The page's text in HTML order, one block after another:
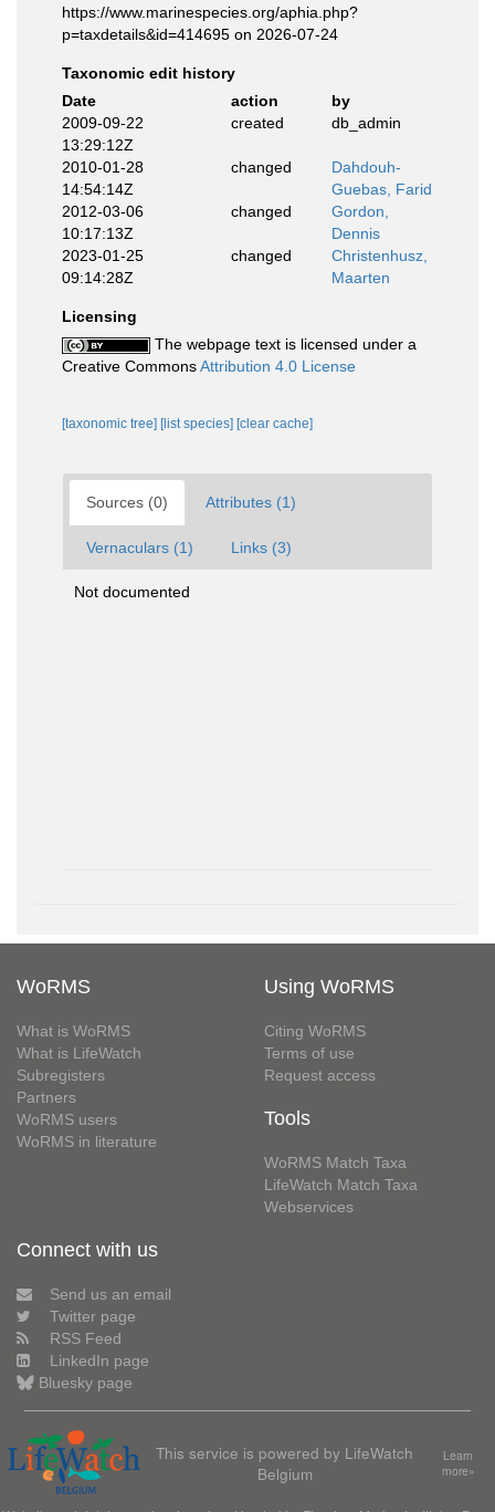
https://www.marinespecies.org/aphia.php?
p=taxdetails&id=414695 on 2026-07-24
Taxonomic edit history
Date
action
by
2009-09-22
13:29:12Z
created db_admin
2010-01-28
14:54:14Z
changed
Dahdouh-
Guebas, Farid
2012-03-06
10:17:13Z
changed
Gordon,
Dennis
2023-01-25
09:14:28Z
changed
Christenhusz,
Maarten
Licensing
The webpage text is licensed under a
Creative CommonsAttribution 4.0 License
[taxonomic tree] [list species] [clear cache]
Sources (0) Attributes (1)
Vernaculars (1) Links (3)
Not documented
WoRMS
What is WoRMS
What is LifeWatch
Subregisters
Partners
WoRMS users
WoRMS in literature
Using WoRMS
Citing WoRMS
Terms of use
Request access
Tools
WoRMS Match Taxa
LifeWatch Match Taxa
Webservices
Connect with us
Send us an email
Twitter page
RSS Feed
LinkedIn page
Bluesky page
This service is powered by LifeWatch
Belgium
Learn
more»